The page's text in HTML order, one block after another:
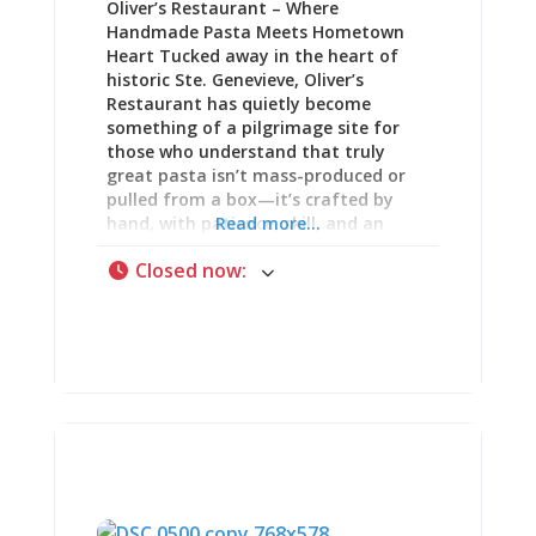
lunch sandwiches, dinner entrées, and
the kind of casual fare that works
Oliver’s Restaurant – Where
Handmade Pasta Meets Hometown
Heart Tucked away in the heart of
historic Ste. Genevieve, Oliver’s
Restaurant has quietly become
something of a pilgrimage site for
those who understand that truly
great pasta isn’t mass-produced or
pulled from a box—it’s crafted by
hand, with patience, skill, and an
quality. This cozy little spot may not
Read more...
Closed now: